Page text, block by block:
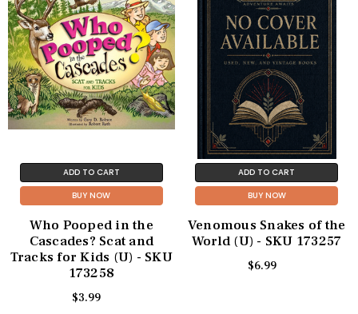
ADD TO CART
BUY NOW
Who Pooped in the
Cascades? Scat and
Tracks for Kids (U) - SKU
173258
$3.99
ADD TO CART
BUY NOW
Venomous Snakes of the
World (U) - SKU 173257
$6.99